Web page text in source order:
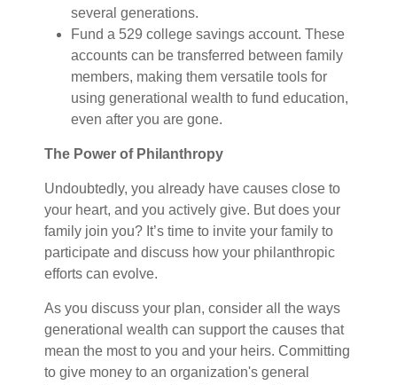
several generations.
Fund a 529 college savings account. These
accounts can be transferred between family
members, making them versatile tools for
using generational wealth to fund education,
even after you are gone.
The Power of Philanthropy
Undoubtedly, you already have causes close to
your heart, and you actively give. But does your
family join you? It’s time to invite your family to
participate and discuss how your philanthropic
efforts can evolve.
As you discuss your plan, consider all the ways
generational wealth can support the causes that
mean the most to you and your heirs. Committing
to give money to an organization's general